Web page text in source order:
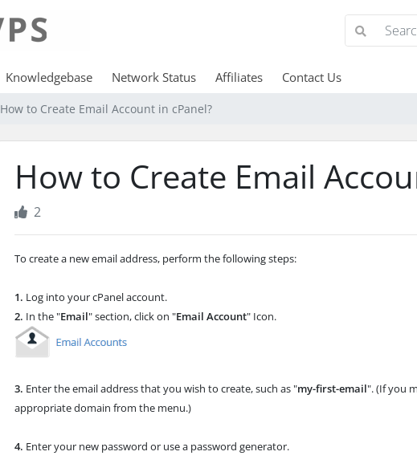
Knowledgebase Network Status Affiliates Contact Us
How to Create Email Account in cPanel?
How to Create Email
2
To create a new email address, perform the following steps:
1. Log into your cPanel account.
2. In the "Email" section, click on "Email Account" Icon.
3. Enter the email address that you wish to create, such as "my-first-email". (If you
appropriate domain from the menu.)
4. Enter your new password or use a password generator.